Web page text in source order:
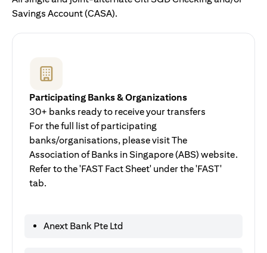
Savings Account (CASA).
Participating Banks & Organizations
30+ banks ready to receive your transfers
For the full list of participating
banks/organisations, please visit The
Association of Banks in Singapore (ABS) website.
Refer to the 'FAST Fact Sheet' under the 'FAST'
tab.
Anext Bank Pte Ltd